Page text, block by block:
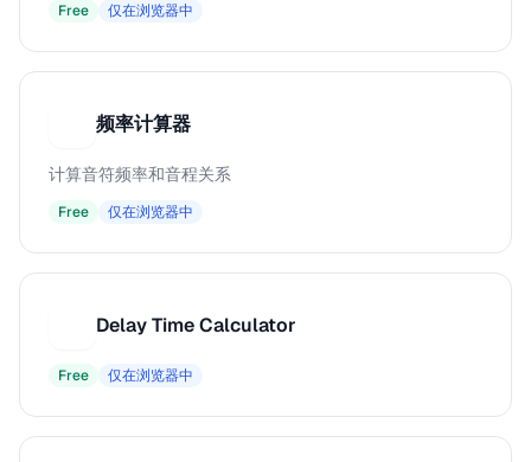
Free 仅在浏览器中
频率计算器
计算音符频率和音程关系
Free 仅在浏览器中
Delay Time Calculator
Free 仅在浏览器中